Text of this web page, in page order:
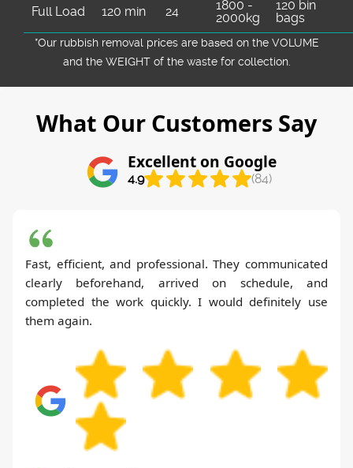
Full Load 120 min 24
1800 -
2000kg
120 bin
bags
*Our rubbish removal prіces are baѕed on the VOLUME
and the WEІGHT of the waste for collection.
What Our Customers Say
Excellent on Google
4.9 (84)
Fast, efficient, and professional. They communicated
clearly beforehand, arrived on schedule, and
completed the work quickly. I would definitely use
them again.